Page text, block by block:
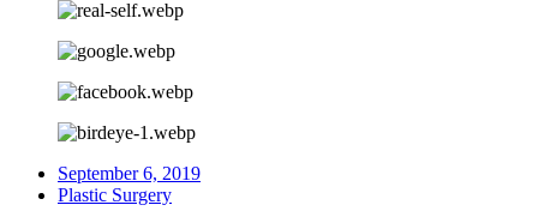
September 6, 2019
Plastic Surgery